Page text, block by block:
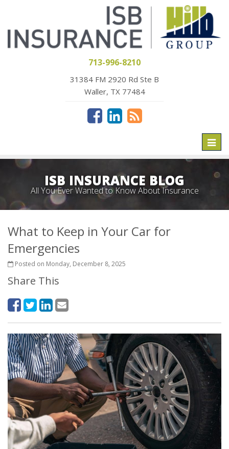
713-996-8210
31384 FM 2920 Rd Ste B
Waller, TX 77484
ISB INSURANCE BLOG
All You Ever Wanted to Know About Insurance
What to Keep in Your Car for
Emergencies
Posted on Monday, December 8, 2025
Share This